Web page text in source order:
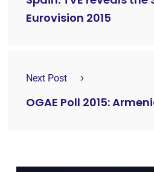
Eurovision 2015
Next Post
OGAE Poll 2015: